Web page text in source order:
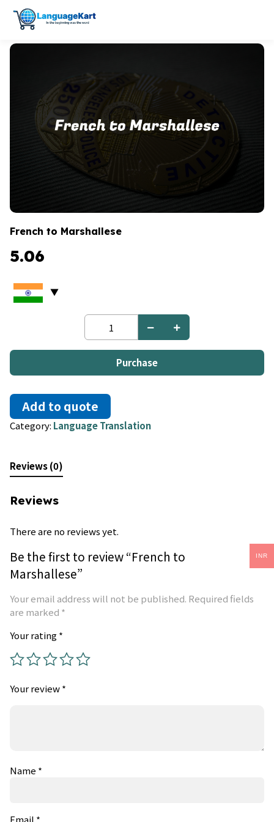
French to Marshallese
5.06
French
to
Marshallese
quantityPurchase
Add to quote
Category: Language Translation
Reviews (0)
Reviews
There are no reviews yet.
Be the first to review “French to
Marshallese”
Your email address will not be published. Required fields
are marked *
Your rating*
Your review*
Name *
INR